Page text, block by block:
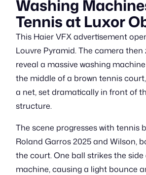
Washing
Tennis at Luxor
This Haier VFX advertisement
Louvre Pyramid. The camera
reveal a massive washing
the middle of a brown tennis
a net, set dramatically in front of
structure.
The scene progresses with tennis
Roland Garros 2025 and Wilson,
the court. One ball strikes the
machine, causing a light bounce